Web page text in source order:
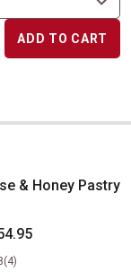
ADD TO CART
& Honey Pastry
(4)